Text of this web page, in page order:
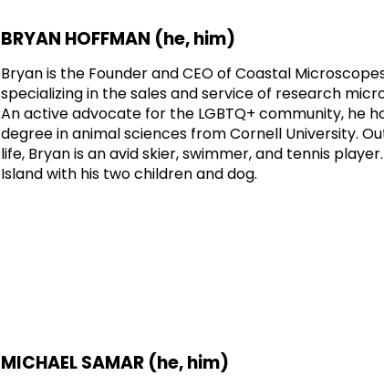
BRYAN HOFFMAN (he, him)
Bryan is the Founder and CEO of Coastal
specializing in the sales and service of research
An active advocate for the LGBTQ+ community, he
degree in animal sciences from Cornell University.
life, Bryan is an avid skier, swimmer, and tennis
Island with his two children and dog.
MICHAEL SAMAR (he, him)